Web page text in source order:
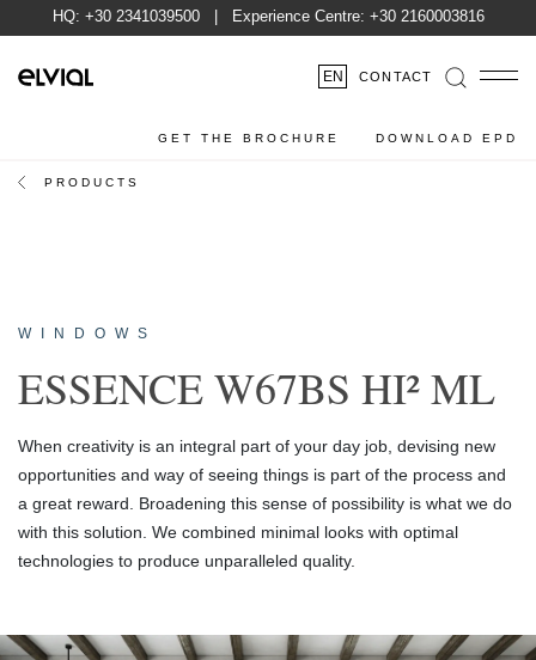
HQ: +30 2341039500| Experience Centre: +30 2160003816
EN CONTACT
GET THE BROCHURE DOWNLOAD EPD
PRODUCTS
WINDOWS
ESSENCE W67BS HI² ML
When creativity is an integral part of your day job, devising new
opportunities and way of seeing things is part of the process and
a great reward. Broadening this sense of possibility is what we do
with this solution. We combined minimal looks with optimal
technologies to produce unparalleled quality.